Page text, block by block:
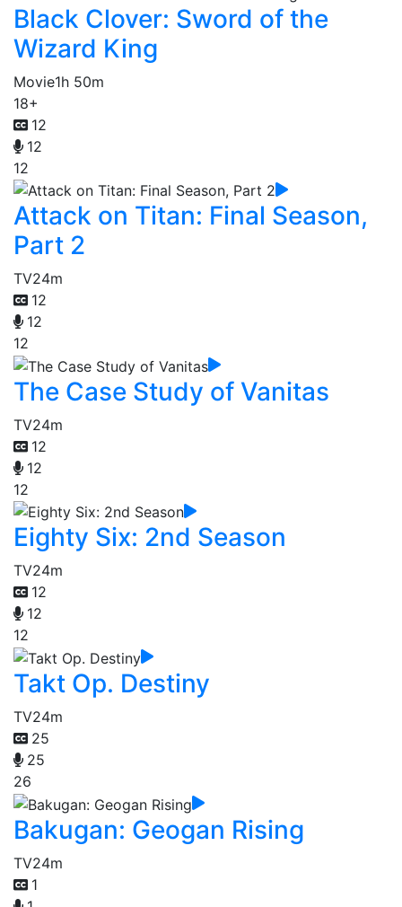
Black Clover: Sword of the
Wizard King
Movie1h 50m
18+
12
12
12
Attack on Titan: Final Season,
Part 2
TV24m
12
12
12
The Case Study of Vanitas
TV24m
12
12
12
Eighty Six: 2nd Season
TV24m
12
12
12
Takt Op. Destiny
TV24m
25
25
26
Bakugan: Geogan Rising
TV24m
1